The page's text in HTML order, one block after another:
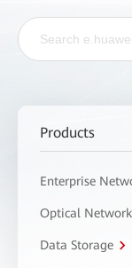
Products
Enterprise
Optical
Data Storage